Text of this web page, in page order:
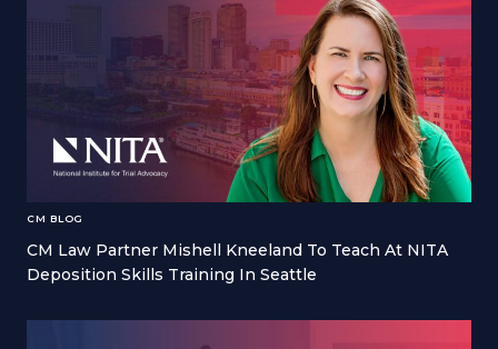
CM BLOG
CM Law Partner Mishell Kneeland To Teach At NITA
Deposition Skills Training In Seattle